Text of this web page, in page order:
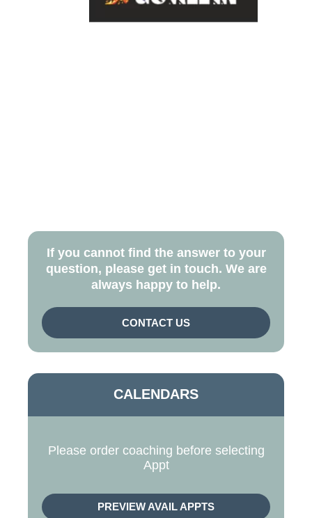
If you cannot find the answer to your
question, please get in touch. We are
always happy to help.
CONTACT US
CALENDARS
Please order coaching before selecting
Appt
PREVIEW AVAIL APPTS